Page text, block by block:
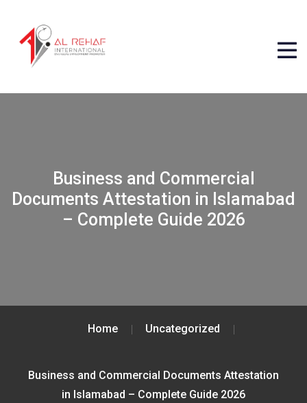
Business and Commercial
Documents Attestation in Islamabad
– Complete Guide 2026
Home Uncategorized
Business and Commercial Documents Attestation
in Islamabad – Complete Guide 2026